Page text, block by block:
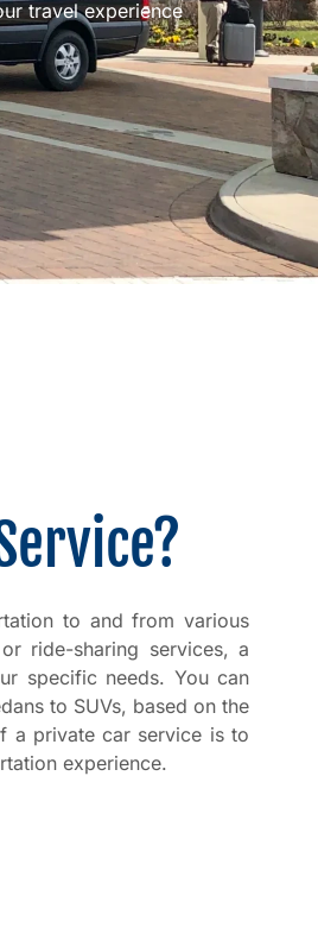
travel experience
to and from various
ride-sharing services, a
specific needs. You can
to SUVs, based on the
a private car service is to
experience.